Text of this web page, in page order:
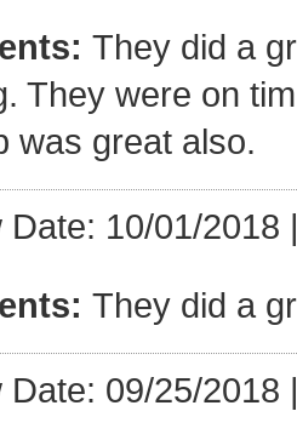
They did a
They were on
was great also.
Date: 10/01/2018
They did a
Date: 09/25/2018